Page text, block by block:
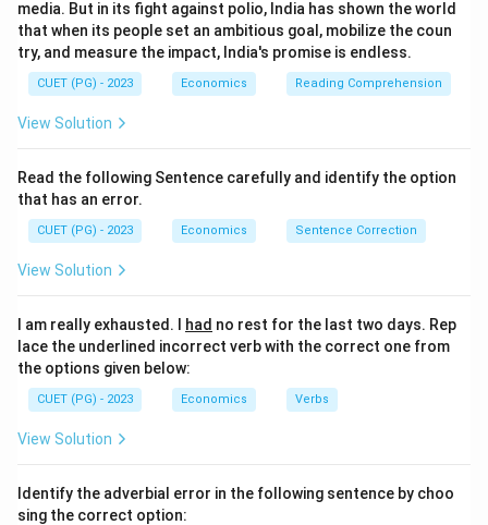
media. But in its fight against polio, India has shown the world
that when its people set an ambitious goal, mobilize the coun
try, and measure the impact, India's promise is endless.
CUET (PG) - 2023 Economics Reading Comprehension
View Solution
Read the following Sentence carefully and identify the option
that has an error.
CUET (PG) - 2023 Economics Sentence Correction
View Solution
I am really exhausted. I had no rest for the last two days. Rep
lace the underlined incorrect verb with the correct one from
the options given below:
CUET (PG) - 2023 Economics Verbs
View Solution
Identify the adverbial error in the following sentence by choo
sing the correct option: